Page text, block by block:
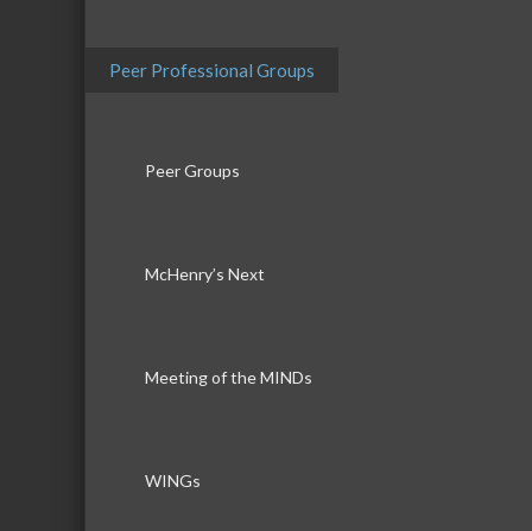
Peer Professional Groups
Peer Groups
McHenry’s Next
Meeting of the MINDs
WINGs